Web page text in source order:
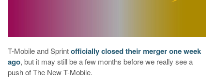
T-Mobile and Sprintofficially closed their merger one week
ago, but it may still be a few months before we really see a
push of The New T-Mobile.